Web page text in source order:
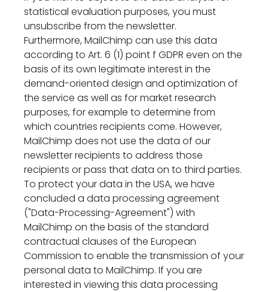
statistical evaluation purposes, you must
unsubscribe from the newsletter.
Furthermore, MailChimp can use this data
according to Art. 6 (1) point f GDPR even on the
basis of its own legitimate interest in the
demand-oriented design and optimization of
the service as well as for market research
purposes, for example to determine from
which countries recipients come. However,
MailChimp does not use the data of our
newsletter recipients to address those
recipients or pass that data on to third parties.
To protect your data in the USA, we have
concluded a data processing agreement
("Data-Processing-Agreement") with
MailChimp on the basis of the standard
contractual clauses of the European
Commission to enable the transmission of your
personal data to MailChimp. If you are
interested in viewing this data processing